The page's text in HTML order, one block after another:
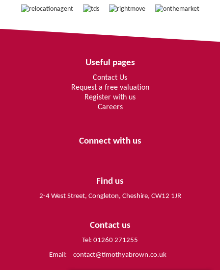
Useful pages
Contact Us
Request a free valuation
Register with us
Careers
Connect with us
Find us
2-4 West Street, Congleton, Cheshire, CW12 1JR
Contact us
Tel: 01260 271255
Email:
contact@timothyabrown.co.uk